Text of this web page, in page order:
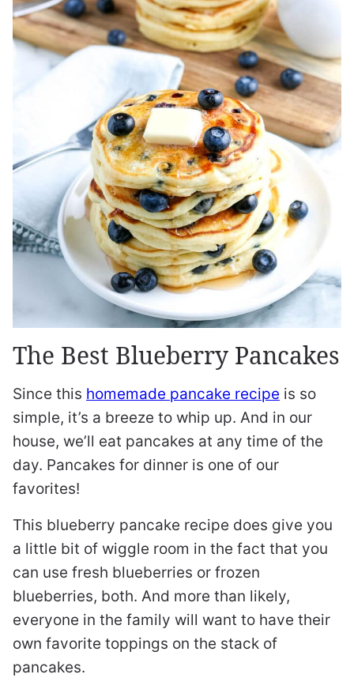
The Best Blueberry Pancakes
Since this homemade pancake recipe is so
simple, it’s a breeze to whip up. And in our
house, we’ll eat pancakes at any time of the
day. Pancakes for dinner is one of our
favorites!
This blueberry pancake recipe does give you
a little bit of wiggle room in the fact that you
can use fresh blueberries or frozen
blueberries, both. And more than likely,
everyone in the family will want to have their
own favorite toppings on the stack of
pancakes.